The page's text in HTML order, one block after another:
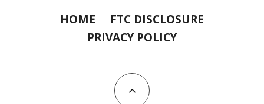
HOME
FTC DISCLOSURE
PRIVACY POLICY